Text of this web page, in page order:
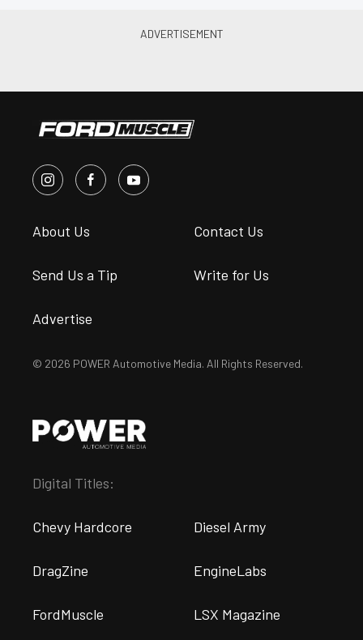
About Us Contact Us
Send Us a Tip Write for Us
Advertise
© 2026 POWER Automotive Media. All Rights Reserved.
Digital Titles:
Chevy Hardcore Diesel Army
DragZine EngineLabs
FordMuscle LSX Magazine